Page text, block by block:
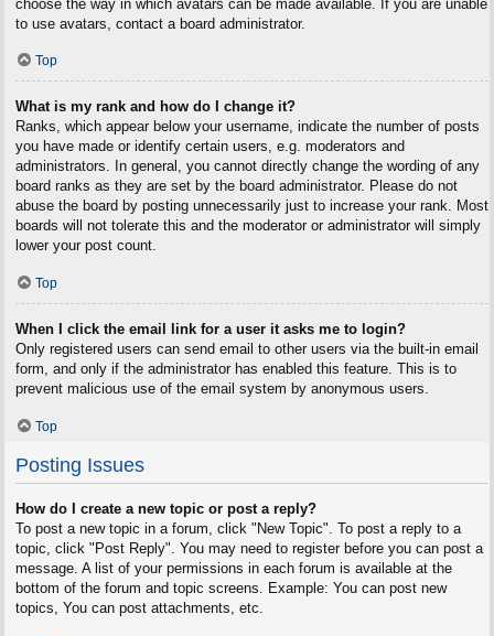
choose the way in which avatars can be made available. If you are unable
to use avatars, contact a board administrator.
Top
What is my rank and how do I change it?
Ranks, which appear below your username, indicate the number of posts
you have made or identify certain users, e.g. moderators and
administrators. In general, you cannot directly change the wording of any
board ranks as they are set by the board administrator. Please do not
abuse the board by posting unnecessarily just to increase your rank. Most
boards will not tolerate this and the moderator or administrator will simply
lower your post count.
Top
When I click the email link for a user it asks me to login?
Only registered users can send email to other users via the built-in email
form, and only if the administrator has enabled this feature. This is to
prevent malicious use of the email system by anonymous users.
Top
Posting Issues
How do I create a new topic or post a reply?
To post a new topic in a forum, click "New Topic". To post a reply to a
topic, click "Post Reply". You may need to register before you can post a
message. A list of your permissions in each forum is available at the
bottom of the forum and topic screens. Example: You can post new
topics, You can post attachments, etc.